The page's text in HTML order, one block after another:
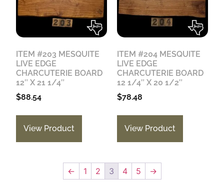
ITEM #203 MESQUITE
LIVE EDGE
CHARCUTERIE BOARD
12″ X 21 1/4″
$88.54
View Product
ITEM #204 MESQUITE
LIVE EDGE
CHARCUTERIE BOARD
12 1/4″ X 20 1/2″
$78.48
View Product
← 1 2 3 4 5 →